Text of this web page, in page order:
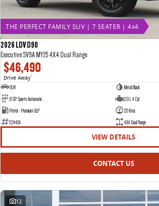
THE PERFECT FAMILY SUV | 7 SEATER | 4x4
2026 LDV D90
Executive SV9A MY25 4X4 Dual Range
$46,490
Drive Away1
SUV
Metal Black
8 SP Sports Automatic
2.0 L 4 Cyl
Petrol - Premium ULP
20 Kms
E24434
4X4 Dual Range
VIEW DETAILS
CONTACT US
12